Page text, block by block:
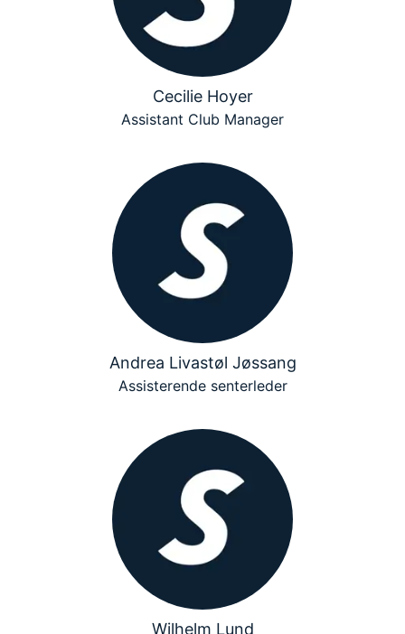
Cecilie Hoyer
Assistant Club Manager
Andrea Livastøl Jøssang
Assisterende senterleder
Wilhelm Lund